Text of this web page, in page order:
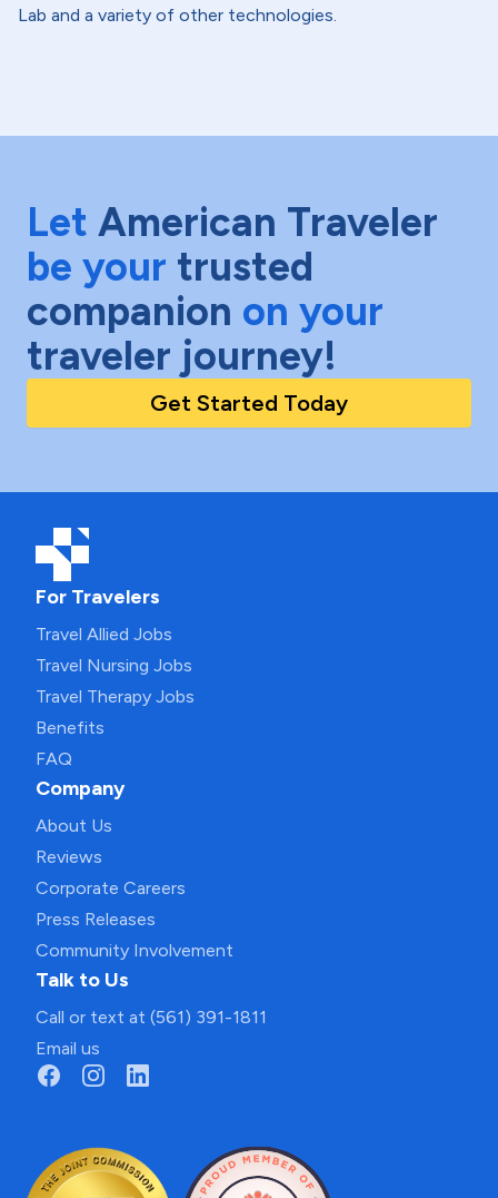
Lab and a variety of other technologies.
Let American Traveler
be your trusted
companion on your
traveler journey!
Get Started Today
For Travelers
Travel Allied Jobs
Travel Nursing Jobs
Travel Therapy Jobs
Benefits
FAQ
Company
About Us
Reviews
Corporate Careers
Press Releases
Community Involvement
Talk to Us
Call or text at (561) 391-1811
Email us